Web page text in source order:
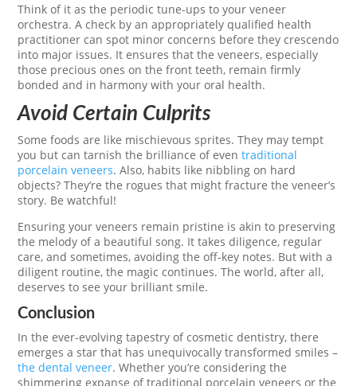
Think of it as the periodic tune-ups to your veneer
orchestra. A check by an appropriately qualified health
practitioner can spot minor concerns before they crescendo
into major issues. It ensures that the veneers, especially
those precious ones on the front teeth, remain firmly
bonded and in harmony with your oral health.
Avoid Certain Culprits
Some foods are like mischievous sprites. They may tempt
you but can tarnish the brilliance of eventraditional
porcelain veneers. Also, habits like nibbling on hard
objects? They’re the rogues that might fracture the veneer’s
story. Be watchful!
Ensuring your veneers remain pristine is akin to preserving
the melody of a beautiful song. It takes diligence, regular
care, and sometimes, avoiding the off-key notes. But with a
diligent routine, the magic continues. The world, after all,
deserves to see your brilliant smile.
Conclusion
In the ever-evolving tapestry of cosmetic dentistry, there
emerges a star that has unequivocally transformed smiles –
the dental veneer. Whether you’re considering the
shimmering expanse of traditional porcelain veneers or the